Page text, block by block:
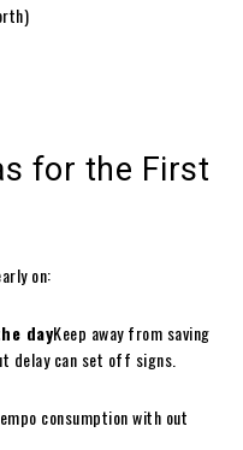
for the First
on:
dayKeep away from saving
can set off signs.
consumption with out